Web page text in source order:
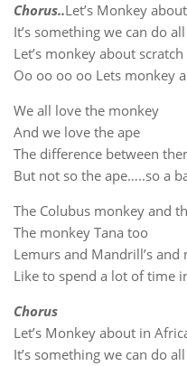
Chorus..Let’s Monkey
It’s something we can do
Let’s monkey about
Oo oo oo oo Lets monkey
We all love the monkey
And we love the ape
The difference between
But not so the ape…..so a
The Colubus monkey and
The monkey Tana too
Lemurs and Mandrill’s
Like to spend a lot of time
Chorus
Let’s Monkey about in
It’s something we can do